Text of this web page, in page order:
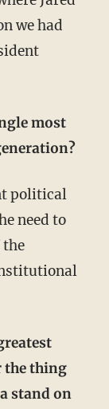
we had
most
political
need to
the
the thing
stand on